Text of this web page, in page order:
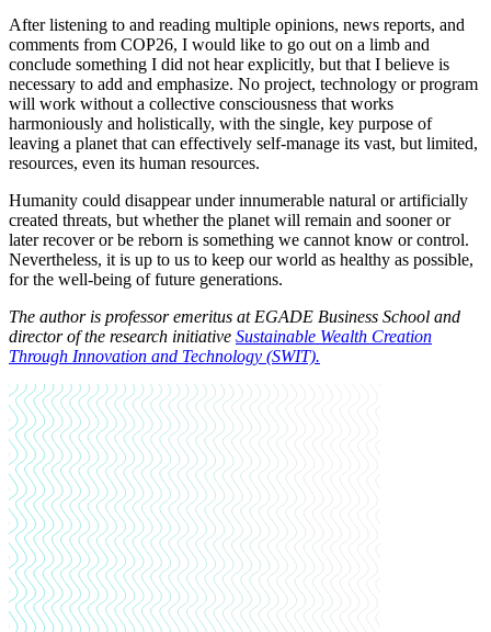
After listening to and reading multiple opinions, news reports, and
comments from COP26, I would like to go out on a limb and
conclude something I did not hear explicitly, but that I believe is
necessary to add and emphasize. No project, technology or program
will work without a collective consciousness that works
harmoniously and holistically, with the single, key purpose of
leaving a planet that can effectively self-manage its vast, but limited,
resources, even its human resources.
Humanity could disappear under innumerable natural or artificially
created threats, but whether the planet will remain and sooner or
later recover or be reborn is something we cannot know or control.
Nevertheless, it is up to us to keep our world as healthy as possible,
for the well-being of future generations.
The author is professor emeritus at EGADE Business School and
director of the research initiative Sustainable Wealth Creation
Through Innovation and Technology (SWIT).